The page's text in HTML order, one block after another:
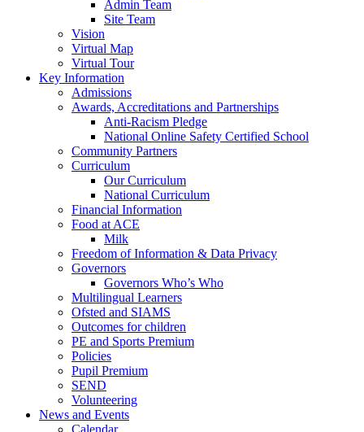
Admin Team
Site Team
Vision
Virtual Map
Virtual Tour
Key Information
Admissions
Awards, Accreditations and Partnerships
Anti-Racism Pledge
National Online Safety Certified School
Community Partners
Curriculum
Our Curriculum
National Curriculum
Financial Information
Food at ACE
Milk
Freedom of Information & Data Privacy
Governors
Governors Who’s Who
Multilingual Learners
Ofsted and SIAMS
Outcomes for children
PE and Sports Premium
Policies
Pupil Premium
SEND
Volunteering
News and Events
Calendar